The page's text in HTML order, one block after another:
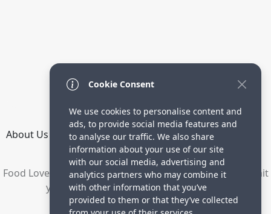
About Us How it Works Terms Privacy
Directory
Food Lovers are waiting for your delicious recipes. Submit
your recipes and increase your visitors.
Cookie Consent
We use cookies to personalise content and
ads, to provide social media features and
to analyse our traffic. We also share
information about your use of our site
with our social media, advertising and
analytics partners who may combine it
with other information that you’ve
provided to them or that they’ve collected